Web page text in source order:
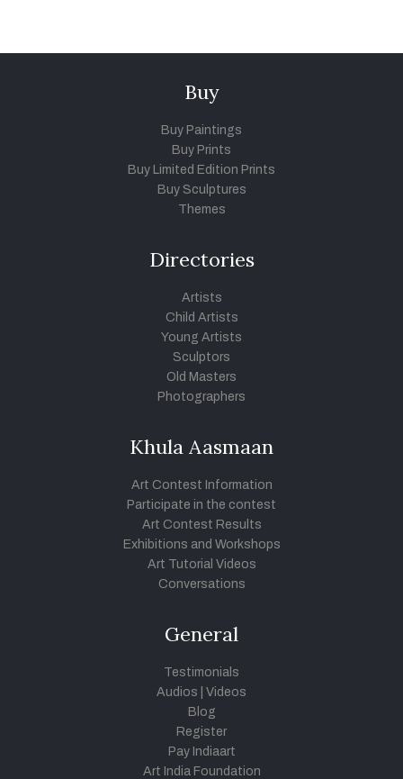
Buy
Buy Paintings
Buy Prints
Buy Limited Edition Prints
Buy Sculptures
Themes
Directories
Artists
Child Artists
Young Artists
Sculptors
Old Masters
Photographers
Khula Aasmaan
Art Contest Information
Participate in the contest
Art Contest Results
Exhibitions and Workshops
Art Tutorial Videos
Conversations
General
Testimonials
Audios
Videos
Blog
Register
Pay Indiaart
Art India Foundation